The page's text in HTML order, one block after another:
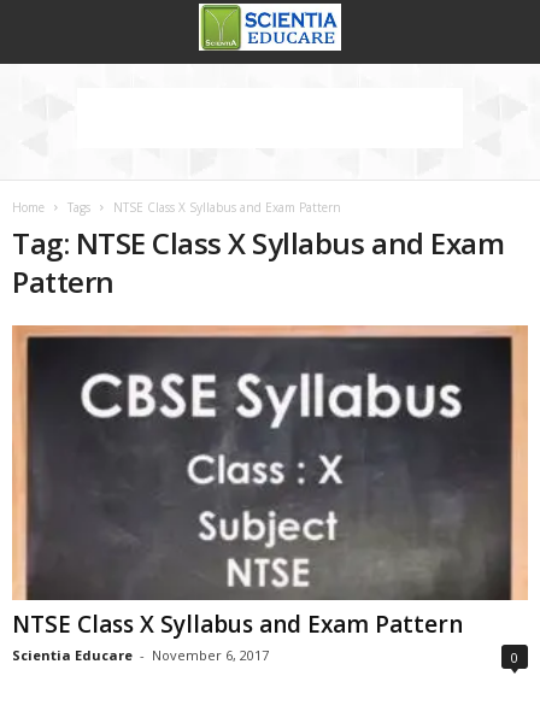
Home Tags NTSE Class X Syllabus and Exam Pattern
Tag: NTSE Class X Syllabus and Exam
Pattern
NTSE Class X Syllabus and Exam Pattern
Scientia Educare - November 6, 2017 0